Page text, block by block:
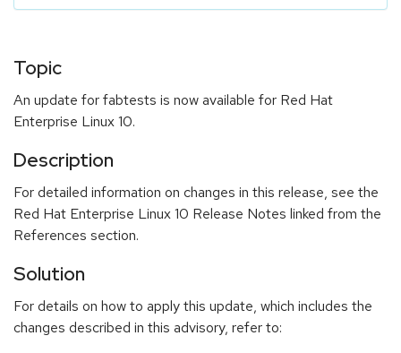
Topic
An update for fabtests is now available for Red Hat
Enterprise Linux 10.
Description
For detailed information on changes in this release, see the
Red Hat Enterprise Linux 10 Release Notes linked from the
References section.
Solution
For details on how to apply this update, which includes the
changes described in this advisory, refer to: